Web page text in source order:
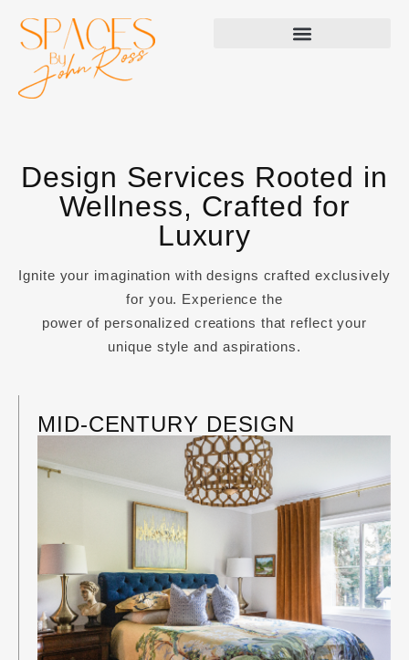
Design Services Rooted in
Wellness, Crafted for
Luxury
Ignite your imagination with designs crafted exclusively
for you. Experience the
power of personalized creations that reflect your
unique style and aspirations.
MID-CENTURY DESIGN